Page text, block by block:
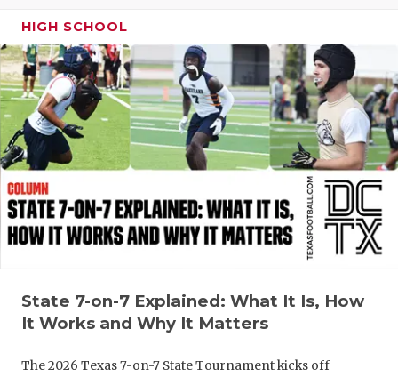
HIGH
ATHLETIC
CHICKEN
COACH OF
DISCOVER
DISCOVER
GAME-
HIGH SCHOOL
State 7-on-7 Explained: What It Is, How
It Works and Why It Matters
The 2026 Texas 7-on-7 State Tournament kicks off